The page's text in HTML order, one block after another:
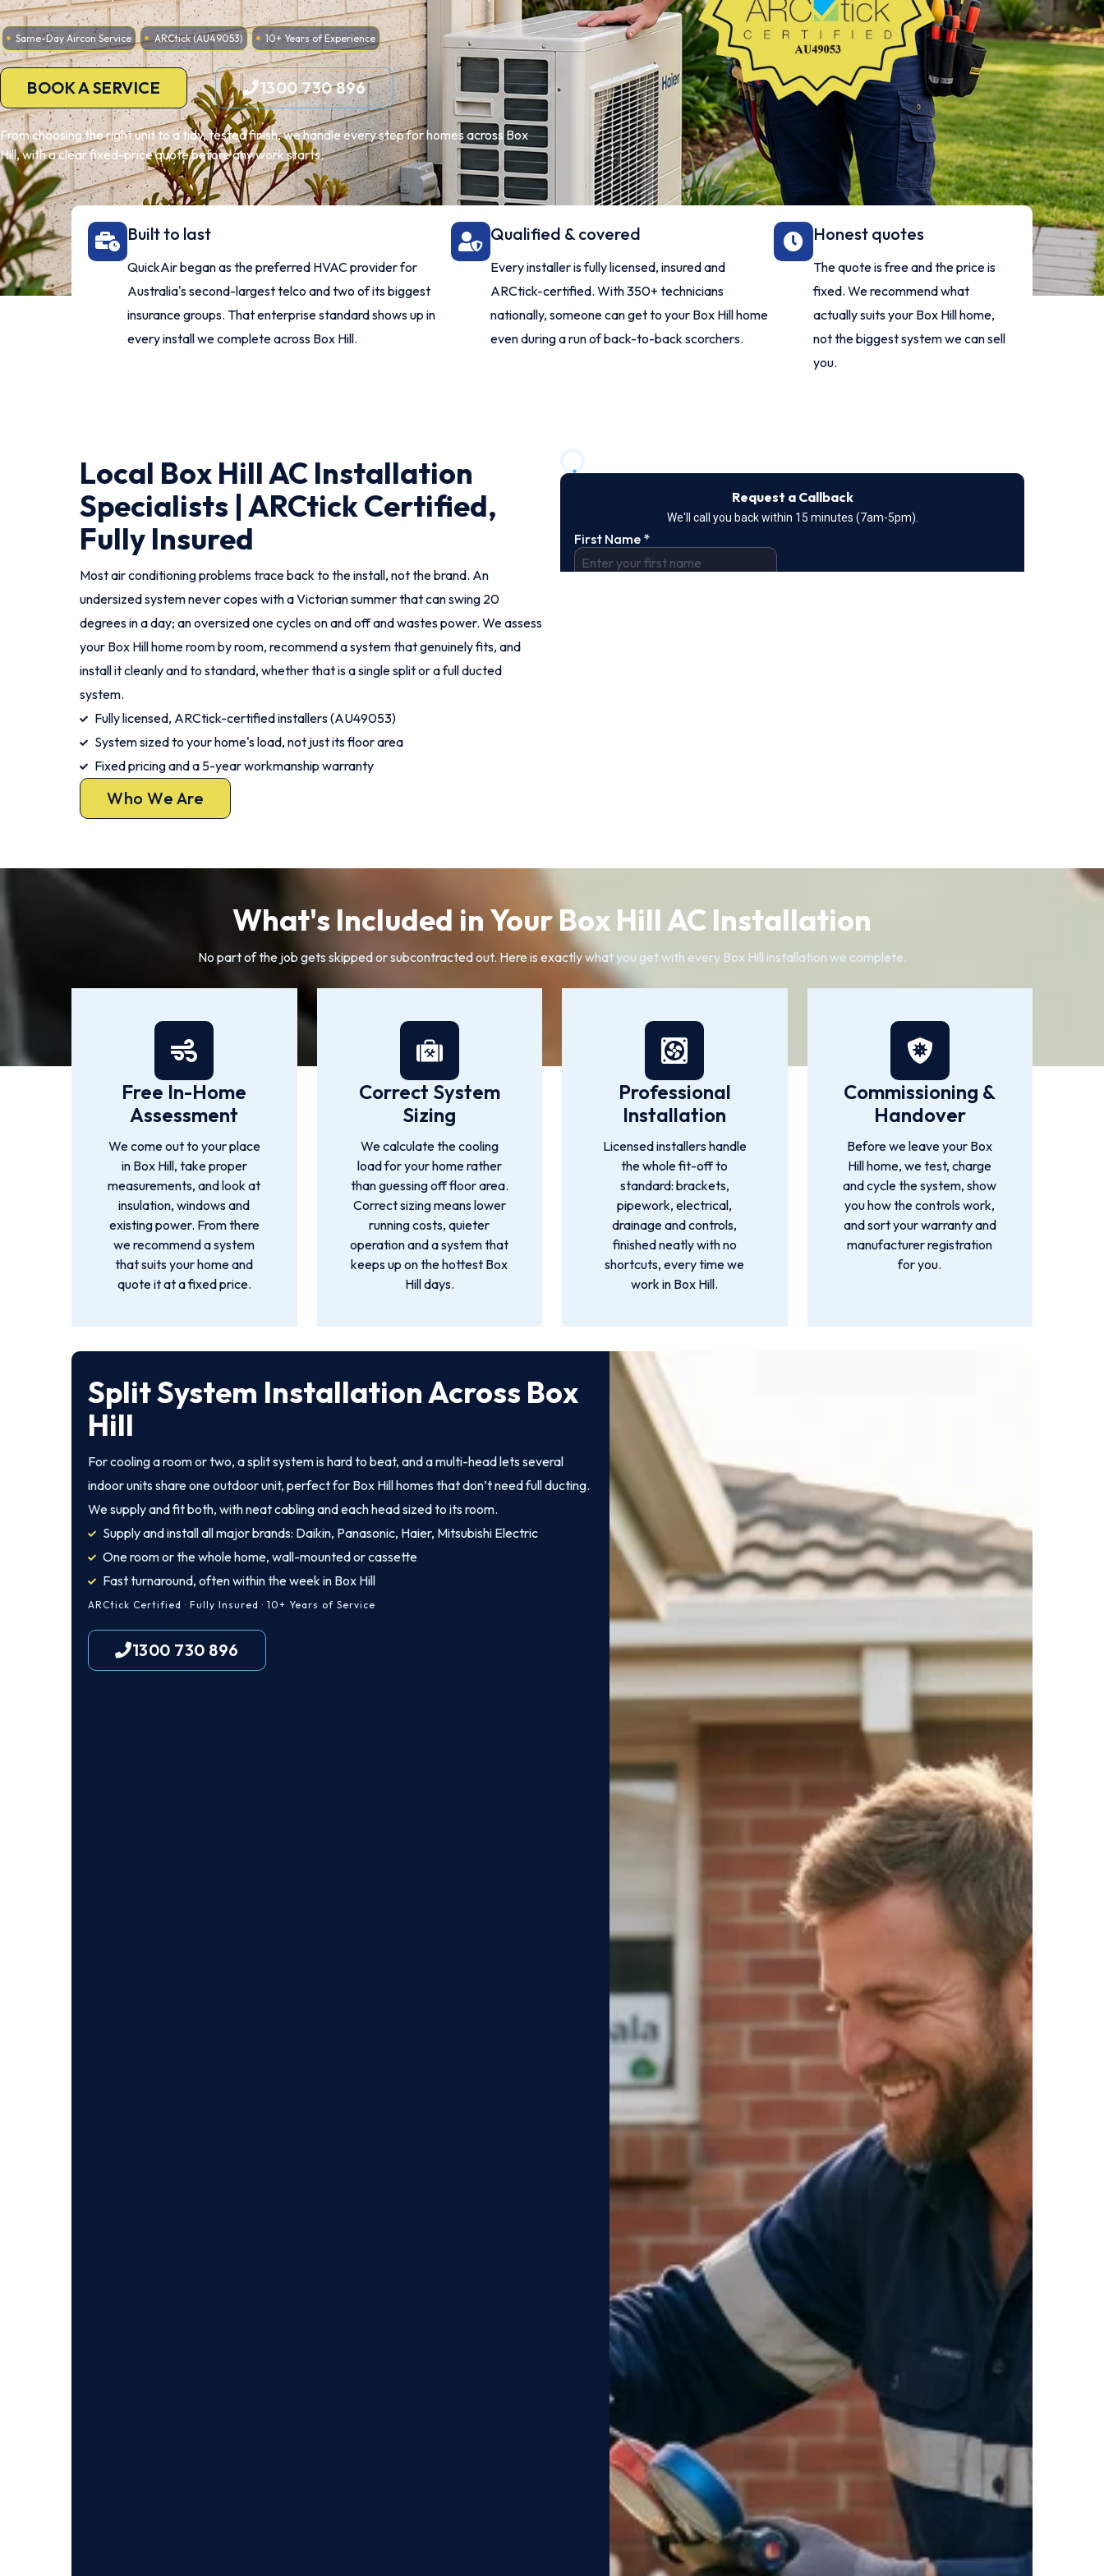
Same-Day Aircon Service ARCtick (AU49053) 10+ Years of Experience
BOOK A SERVICE 1300 730 896
From choosing the right unit to a tidy, tested finish, we handle every step for homes across Box
Hill, with a clear fixed-price quote before any work starts.
Built to last
QuickAir began as the preferred HVAC provider for
Australia's second-largest telco and two of its biggest
insurance groups. That enterprise standard shows up in
every install we complete across Box Hill.
Qualified & covered
Every installer is fully licensed, insured and
ARCtick-certified. With 350+ technicians
nationally, someone can get to your Box Hill home
even during a run of back-to-back scorchers.
Honest quotes
The quote is free and the price is
fixed. We recommend what
actually suits your Box Hill home,
not the biggest system we can sell
you.
Local Box Hill AC Installation
Specialists | ARCtick Certified,
Fully Insured
Most air conditioning problems trace back to the install, not the brand. An
undersized system never copes with a Victorian summer that can swing 20
degrees in a day; an oversized one cycles on and off and wastes power. We assess
your Box Hill home room by room, recommend a system that genuinely fits, and
install it cleanly and to standard, whether that is a single split or a full ducted
system.
Fully licensed, ARCtick-certified installers (AU49053)
System sized to your home's load, not just its floor area
Fixed pricing and a 5-year workmanship warranty
Who We Are
What's Included in Your Box Hill AC Installation
No part of the job gets skipped or subcontracted out. Here is exactly what you get with every Box Hill installation we complete.
Free In-Home
Assessment
We come out to your place
in Box Hill, take proper
measurements, and look at
insulation, windows and
existing power. From there
we recommend a system
that suits your home and
quote it at a fixed price.
Correct System
Sizing
We calculate the cooling
load for your home rather
than guessing off floor area.
Correct sizing means lower
running costs, quieter
operation and a system that
keeps up on the hottest Box
Hill days.
Professional
Installation
Licensed installers handle
the whole fit-off to
standard: brackets,
pipework, electrical,
drainage and controls,
finished neatly with no
shortcuts, every time we
work in Box Hill.
Commissioning &
Handover
Before we leave your Box
Hill home, we test, charge
and cycle the system, show
you how the controls work,
and sort your warranty and
manufacturer registration
for you.
Split System Installation Across Box
Hill
For cooling a room or two, a split system is hard to beat, and a multi-head lets several
indoor units share one outdoor unit, perfect for Box Hill homes that don’t need full ducting.
We supply and fit both, with neat cabling and each head sized to its room.
Supply and install all major brands: Daikin, Panasonic, Haier, Mitsubishi Electric
One room or the whole home, wall-mounted or cassette
Fast turnaround, often within the week in Box Hill
ARCtick Certified · Fully Insured · 10+ Years of Service
1300 730 896